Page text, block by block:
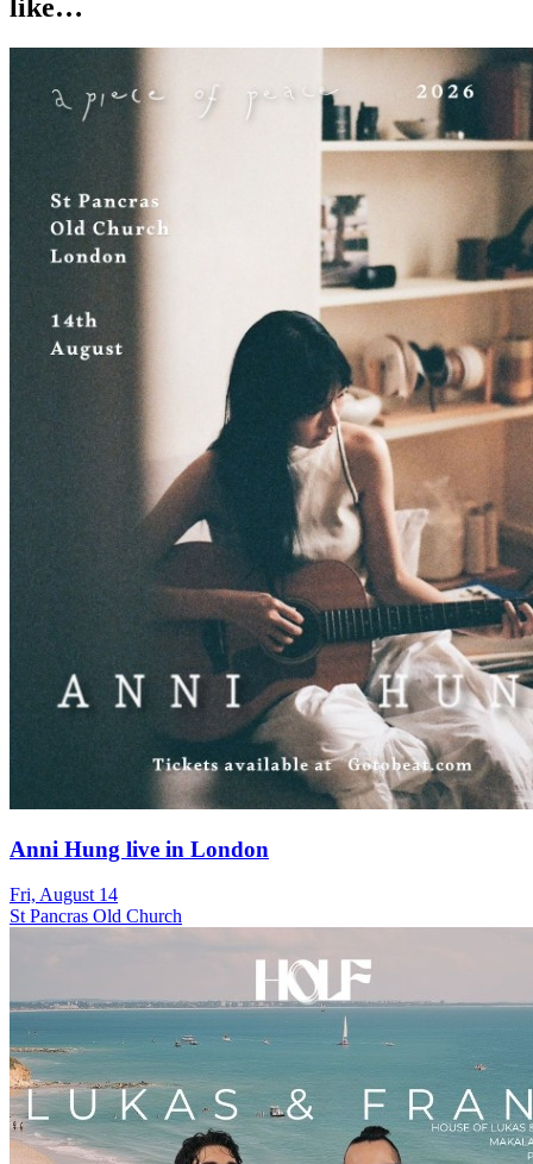
like…
Anni Hung live in London
Fri, August 14
St Pancras Old Church